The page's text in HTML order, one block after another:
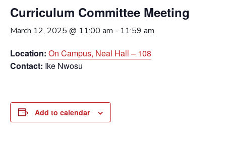
Curriculum Committee Meeting
March 12, 2025 @ 11:00 am - 11:59 am
Location: On Campus, Neal Hall – 108
Contact: Ike Nwosu
Add to calendar